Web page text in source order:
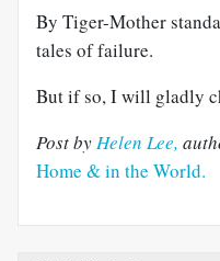
By Tiger-Mother
tales of failure.
But if so, I will gladly
Post byHelen Lee,
Home & in the World.